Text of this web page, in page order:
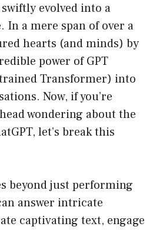
evolved into a
In a mere span of over a
hearts (and minds) by
power of GPT
Transformer) into
Now, if you’re
wondering about the
let’s break this
beyond just performing
answer intricate
captivating text, engage